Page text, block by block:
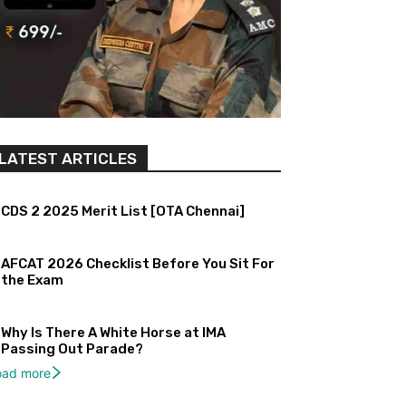
ARTICLES
CDS 2 2025 Merit List [OTA Chennai]
AFCAT 2026 Checklist Before You Sit For
the Exam
Why Is There A White Horse at IMA
Passing Out Parade?
more